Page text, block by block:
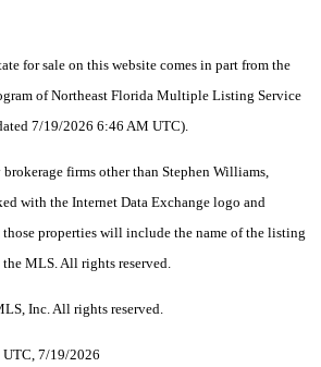
for sale on this website comes in part from the
of Northeast Florida Multiple Listing Service
7/19/2026 6:46 AM UTC).
firms other than Stephen Williams,
with the Internet Data Exchange logo and
properties will include the name of the listing
MLS. All rights reserved.
Inc. All rights reserved.
7/19/2026